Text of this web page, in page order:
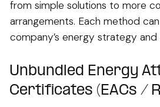
from simple solutions to more
arrangements. Each method
company’s energy strategy and
Unbundled Energy
Certificates (EACs /